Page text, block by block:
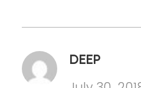
DEEP